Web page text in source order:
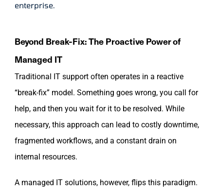
enterprise.
Beyond Break-Fix: The Proactive Power of
Managed IT
Traditional IT support often operates in a reactive
“break-fix” model. Something goes wrong, you call for
help, and then you wait for it to be resolved. While
necessary, this approach can lead to costly downtime,
fragmented workflows, and a constant drain on
internal resources.
A managed IT solutions, however, flips this paradigm.